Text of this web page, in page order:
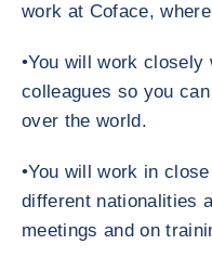
work at Coface,
•You will work
colleagues so you
over the world.
•You will work in
different nationalities
meetings and on